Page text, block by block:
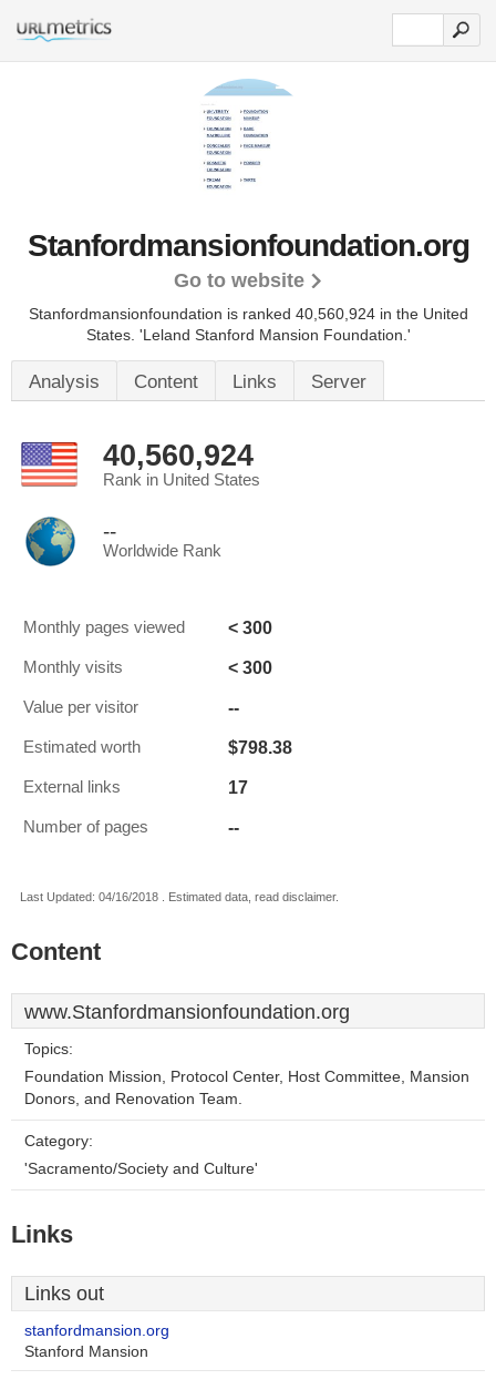
Stanfordmansionfoundation.org
Go to website
Stanfordmansionfoundation is ranked 40,560,924 in the United
States. 'Leland Stanford Mansion Foundation.'
Analysis Content Links Server
40,560,924
Rank in United States
--
Worldwide Rank
Monthly pages viewed < 300
Monthly visits < 300
Value per visitor --
Estimated worth $798.38
External links 17
Number of pages --
Last Updated: 04/16/2018 . Estimated data, read disclaimer.
Content
www.Stanfordmansionfoundation.org
Topics:
Foundation Mission, Protocol Center, Host Committee, Mansion
Donors, and Renovation Team.
Category:
'Sacramento/Society and Culture'
Links
Links out
stanfordmansion.org
Stanford Mansion